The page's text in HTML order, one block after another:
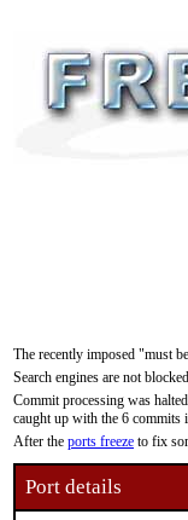
The recently imposed "must
Search engines are not
Commit processing was
caught up with the 6 commits
After the ports freeze to fix
Port details